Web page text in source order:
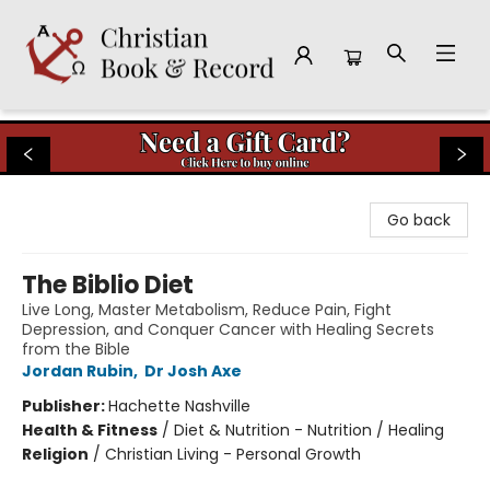
Christian Book & Record
Go back
The Biblio Diet
Live Long, Master Metabolism, Reduce Pain, Fight
Depression, and Conquer Cancer with Healing Secrets
from the Bible
Jordan Rubin, Dr Josh Axe
Publisher:Hachette Nashville
Health & Fitness / Diet & Nutrition - Nutrition / Healing
Religion / Christian Living - Personal Growth